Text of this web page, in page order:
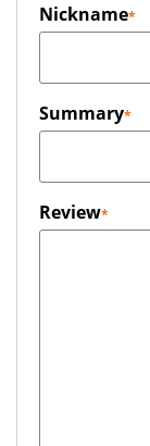
Nickname
Summary
Review